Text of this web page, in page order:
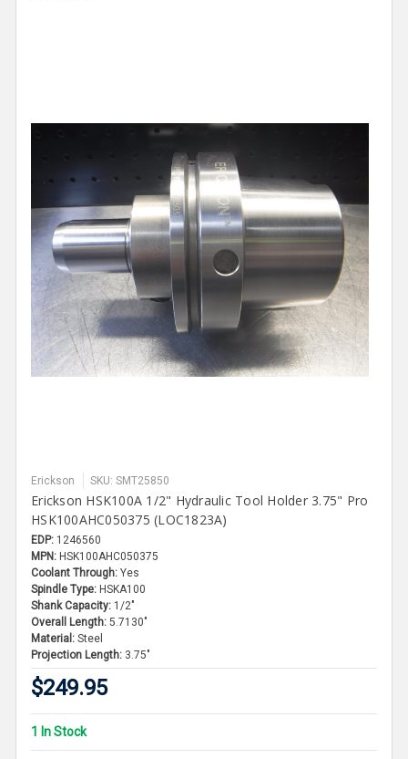
Erickson SKU: SMT25850
Erickson HSK100A 1/2" Hydraulic Tool Holder 3.75" Pro
HSK100AHC050375 (LOC1823A)
EDP: 1246560
MPN: HSK100AHC050375
Coolant Through: Yes
Spindle Type: HSKA100
Shank Capacity: 1/2"
Overall Length: 5.7130"
Material: Steel
Projection Length: 3.75"
$249.95
1 In Stock